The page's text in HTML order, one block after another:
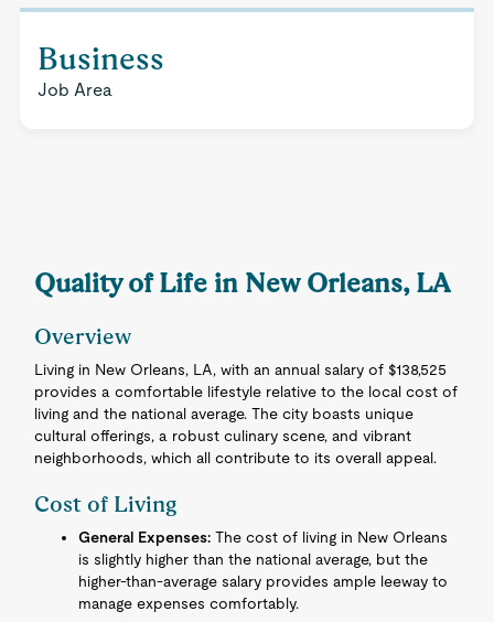
Business
Job Area
Quality of Life in New Orleans, LA
Overview
Living in New Orleans, LA, with an annual salary of $138,525
provides a comfortable lifestyle relative to the local cost of
living and the national average. The city boasts unique
cultural offerings, a robust culinary scene, and vibrant
neighborhoods, which all contribute to its overall appeal.
Cost of Living
General Expenses: The cost of living in New Orleans
is slightly higher than the national average, but the
higher-than-average salary provides ample leeway to
manage expenses comfortably.